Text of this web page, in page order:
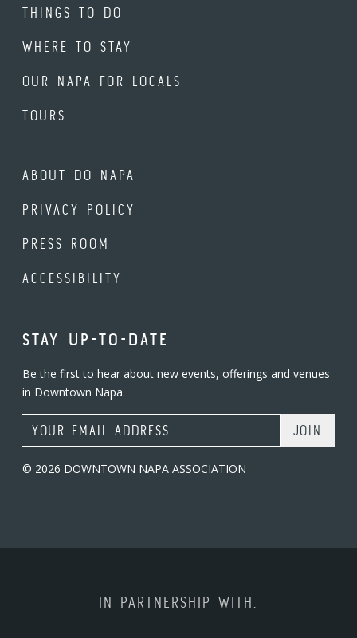
THINGS TO DO
WHERE TO STAY
OUR NAPA FOR LOCALS
TOURS
ABOUT DO NAPA
PRIVACY POLICY
PRESS ROOM
ACCESSIBILITY
STAY UP-TO-DATE
Be the first to hear about new events, offerings and venues
in Downtown Napa.
Email Address
© 2026 DOWNTOWN NAPA ASSOCIATION
IN PARTNERSHIP WITH: